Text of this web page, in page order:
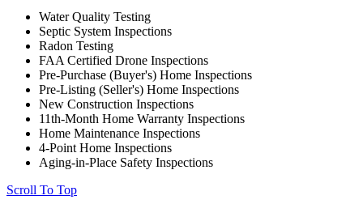
Water Quality Testing
Septic System Inspections
Radon Testing
FAA Certified Drone Inspections
Pre-Purchase (Buyer's) Home Inspections
Pre-Listing (Seller's) Home Inspections
New Construction Inspections
11th-Month Home Warranty Inspections
Home Maintenance Inspections
4-Point Home Inspections
Aging-in-Place Safety Inspections
Scroll To Top